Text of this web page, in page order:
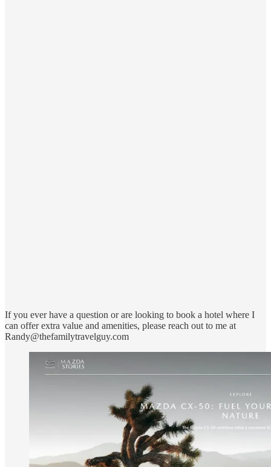
If you ever have a question or are looking to book a hotel where I
can offer extra value and amenities, please reach out to me at
Randy@thefamilytravelguy.com